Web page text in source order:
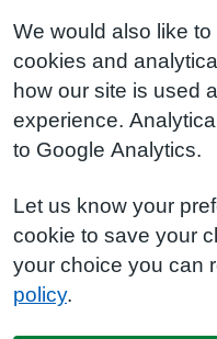
We would also like
cookies and
how our site is used
experience.
to Google Analytics.
Let us know your
cookie to save your
your choice you can
policy.